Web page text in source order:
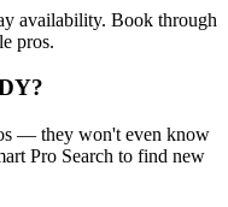
availability. Book through
pros.
— they won't even know
Pro Search to find new